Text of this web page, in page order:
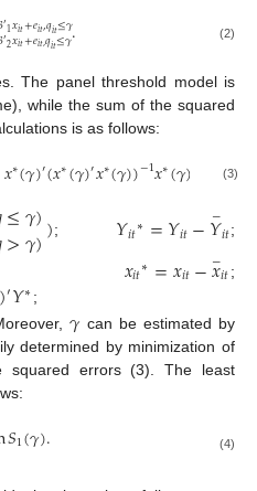
′1𝑥𝑖𝑡+𝑒𝑖𝑡,𝑞𝑖𝑡≤𝛾
′2𝑥𝑖𝑡+𝑒𝑖𝑡,𝑞𝑖𝑡≤𝛾. (2)
The panel threshold model is
while the sum of the squared
is as follows:
𝑥∗(𝛾)′(𝑥∗(𝛾)′𝑥∗(𝛾))−1𝑥∗(𝛾) (3)
≤𝛾)
>𝛾)); 𝑌𝑖𝑡∗=𝑌𝑖𝑡−𝑌
−𝑖𝑡;
𝑥𝑖𝑡∗=𝑥𝑖𝑡−𝑥
−𝑖𝑡;
)′𝑌∗ ; 𝛾 can be estimated by
determined by minimization of
squared errors (3). The least
𝑆1(𝛾). (4)